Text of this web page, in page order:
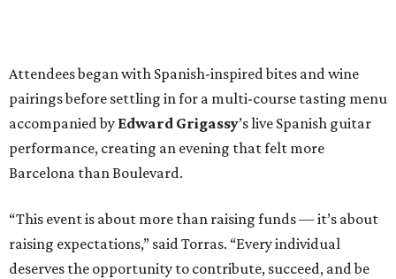
Attendees began with Spanish-inspired bites and wine
pairings before settling in for a multi-course tasting menu
accompanied by Edward Grigassy’s live Spanish guitar
performance, creating an evening that felt more
Barcelona than Boulevard.
“This event is about more than raising funds — it’s about
raising expectations,” said Torras. “Every individual
deserves the opportunity to contribute, succeed, and be